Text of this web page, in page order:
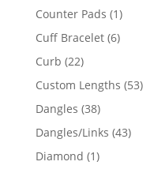
Counter Pads 11
product
Cuff Bracelet 66
Curb 2222
products
Custom Lengths 5353
Dangles 3838
products
Dangles/Links 4343
Diamond 11